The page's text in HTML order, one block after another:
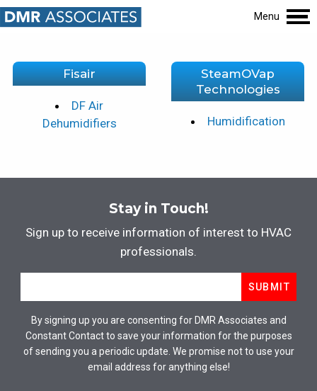
Menu
Fisair
DF Air
Dehumidifiers
SteamOVap
Technologies
Humidification
Stay in Touch!
Sign up to receive information of interest to HVAC
professionals.
SUBMIT
By signing up you are consenting for DMR Associates and
Constant Contact to save your information for the purposes
of sending you a periodic update. We promise not to use your
email address for anything else!